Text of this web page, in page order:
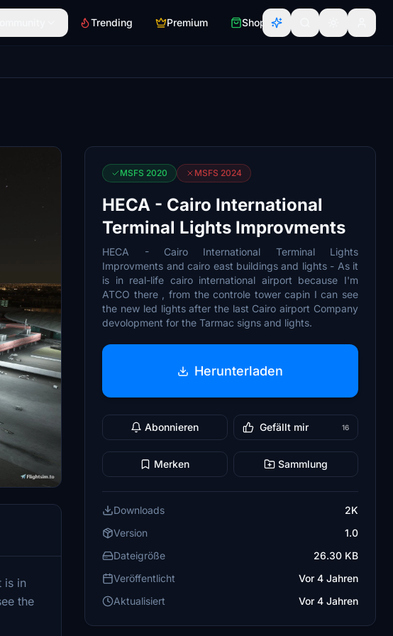
Trending Premium Shop
is in
the
MSFS 2020 MSFS 2024
HECA - Cairo International
Terminal Lights Improvments
HECA - Cairo International Terminal Lights
Improvments and cairo east buildings and lights - As it
is in real-life cairo international airport because I'm
ATCO there , from the controle tower capin I can see
the new led lights after the last Cairo airport Company
devolopment for the Tarmac signs and lights.
Herunterladen
Abonnieren Gefällt mir 16
Merken Sammlung
Downloads
2K
Version
1.0
Dateigröße
26.30 KB
Veröffentlicht
Vor 4 Jahren
Aktualisiert
Vor 4 Jahren